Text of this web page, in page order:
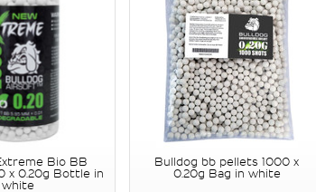
Bio BB
x 0.20g Bottle in
white
Bulldog bb pellets 1000 x
0.20g Bag in white